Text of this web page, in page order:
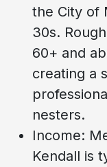
the City of
30s.
60+ and
creating a
nesters.
Income:
Kendall is